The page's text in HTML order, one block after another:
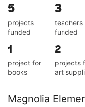
5
projects
funded
3
teachers
funded
1
project for
books
2
projects
art
Magnolia